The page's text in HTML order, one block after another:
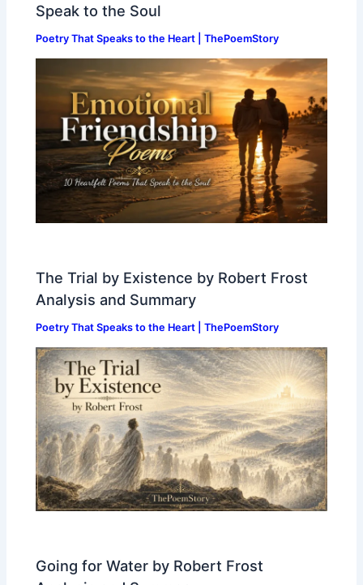
Speak to the Soul
Poetry That Speaks to the Heart | ThePoemStory
The Trial by Existence by Robert Frost
Analysis and Summary
Poetry That Speaks to the Heart | ThePoemStory
Going for Water by Robert Frost